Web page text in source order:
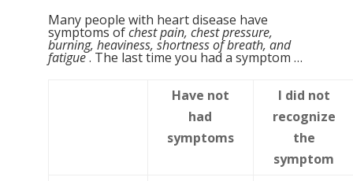
Many people with heart disease have
symptoms ofchest pain, chest pressure,
burning, heaviness, shortness of breath, and
fatigue. The last time you had a symptom …
Have not
had
symptoms
I did not
recognize
the
symptom